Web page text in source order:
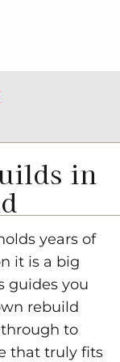
in
years of
it is a big
guides you
rebuild
to
that truly fits